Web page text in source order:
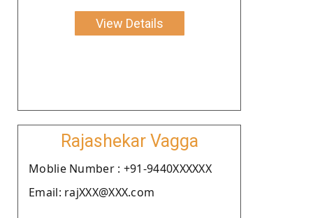
View Details
Rajashekar Vagga
Moblie Number : +91-9440XXXXXX
Email: rajXXX@XXX.com